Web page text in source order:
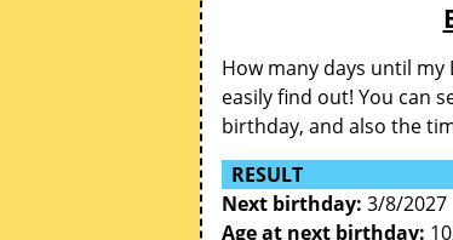
How many days until
easily find out! You can
birthday, and also the
RESULT
Next birthday: 3/8/2027
Age at next birthday: